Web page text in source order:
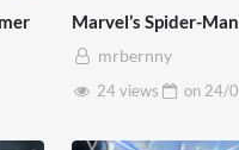
vel accumsan magna.
Marvel’s Spider-Man
mrbernny
24 views
on 24/